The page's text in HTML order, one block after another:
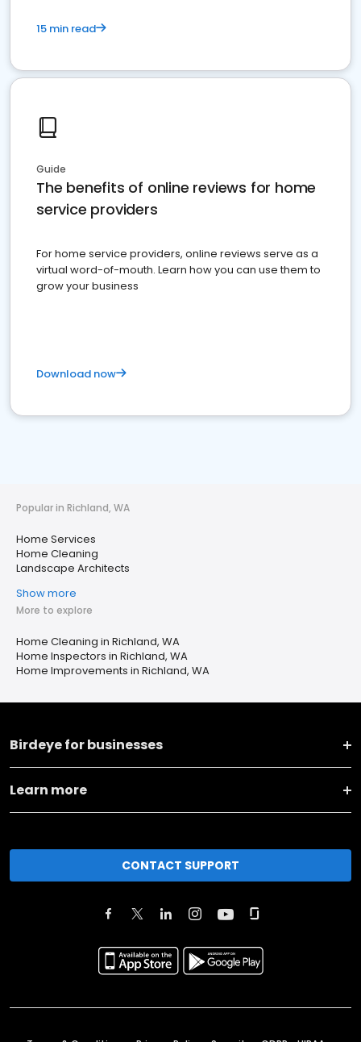
15 min read
Guide
The benefits of online reviews for home
service providers
For home service providers, online reviews serve as a
virtual word-of-mouth. Learn how you can use them to
grow your business
Download now
Popular in Richland, WA
Home Services
Home Cleaning
Landscape Architects
Show more
More to explore
Home Cleaning in Richland, WA
Home Inspectors in Richland, WA
Home Improvements in Richland, WA
Birdeye for businesses
Learn more
CONTACT SUPPORT